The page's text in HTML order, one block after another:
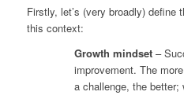
Firstly, let’s (very broadly) define
this context:
Growth mindset–
improvement. The
a challenge, the better;